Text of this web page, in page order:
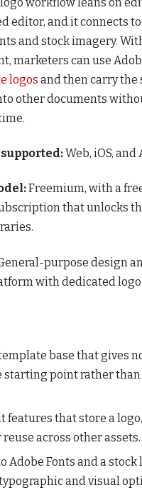
editor, and it connects
and stock imagery.
marketers can use
logos and then carry the
other documents
Web, iOS, and
Freemium, with a
that unlocks
purpose design
with dedicated
base that gives
starting point rather than
features that store a
across other assets.
Adobe Fonts and a
and visual